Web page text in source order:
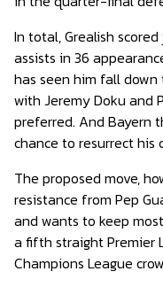
In total, Grealish
assists in 36
has seen him fall
with Jeremy Doku and
preferred. And Bayern
chance to resurrect his
The proposed move,
resistance from Pep
and wants to keep
a fifth straight Premier
Champions League